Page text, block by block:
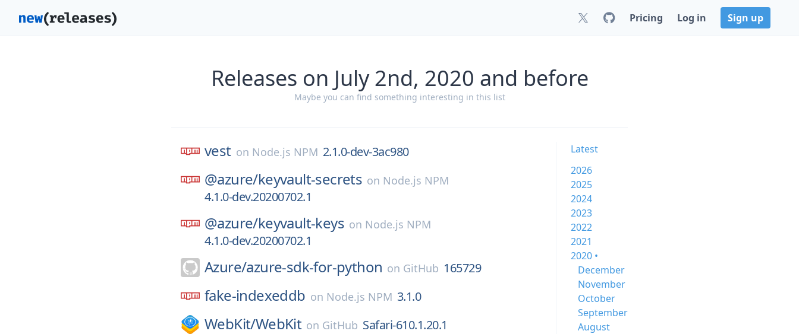
Pricing Log in Sign up
Releases on July 2nd, 2020 and before
Maybe you can find something interesting in this list
vest on Node.js NPM 2.1.0-dev-3ac980
@azure/keyvault-secrets on Node.js NPM
4.1.0-dev.20200702.1
@azure/keyvault-keys on Node.js NPM
4.1.0-dev.20200702.1
Azure/azure-sdk-for-python on GitHub 165729
fake-indexeddb on Node.js NPM 3.1.0
WebKit/WebKit on GitHub Safari-610.1.20.1
Latest
2026
2025
2024
2023
2022
2021
2020 •
December
November
October
September
August